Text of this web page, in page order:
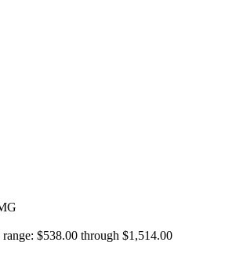
range: $538.00 through $1,514.00